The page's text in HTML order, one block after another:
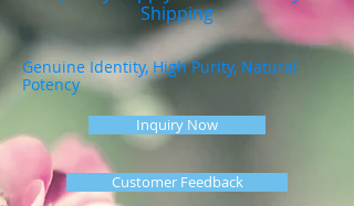
Shipping
Genuine Identity, High Purity, Natural
Potency
Inquiry Now
Customer Feedback